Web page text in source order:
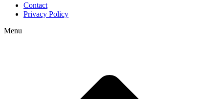
Contact
Privacy Policy
Menu